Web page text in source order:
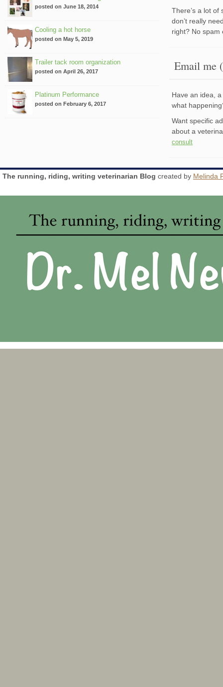
posted on June 18, 2014
Cooling a hot horse
posted on May 5, 2019
Trailer tack room organization
posted on April 26, 2017
Platinum Performance
posted on February 6, 2017
There’s a lot
don’t really
right? No spam
Email me
Have an idea,
what
Want specific
about a
consult
The running, riding, writing veterinarian Blog created by Melinda